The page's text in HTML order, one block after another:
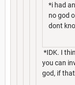
*i had
no god
dont
*IDK. I
you can
god, if